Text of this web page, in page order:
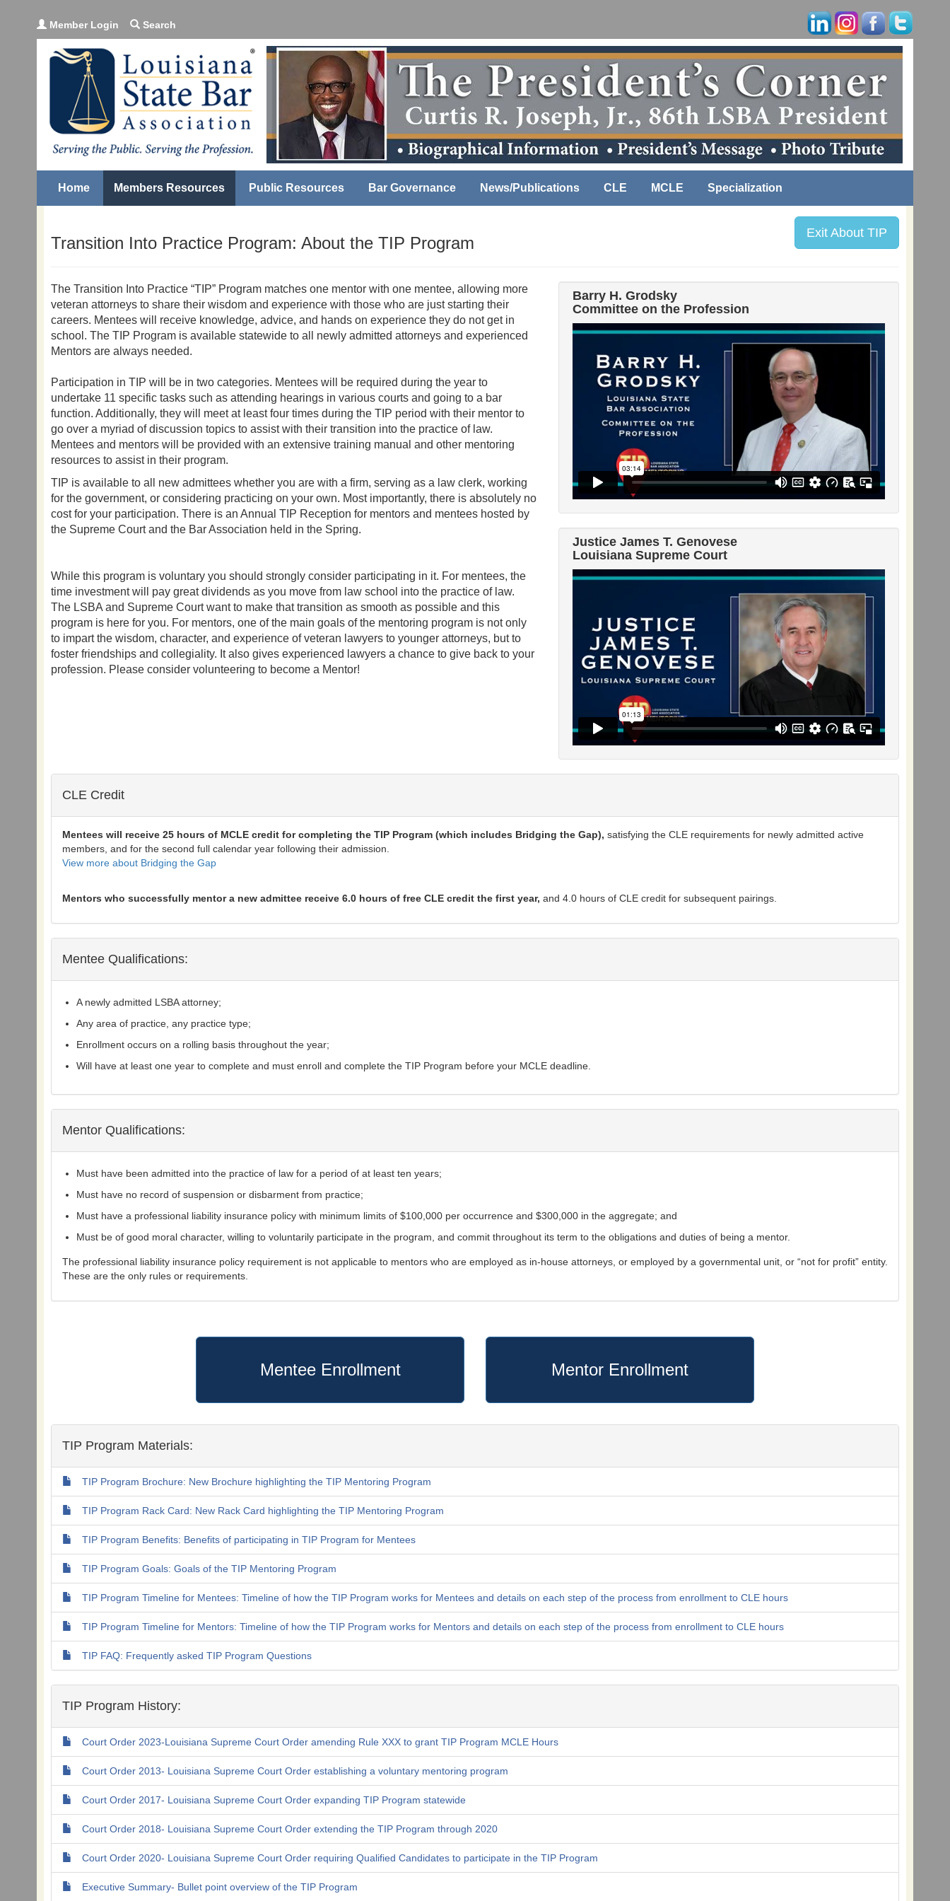
Member Login Search
Home Members Resources Public Resources Bar Governance News/Publications CLE MCLE Specialization
Exit About TIP
Transition Into Practice Program: About the TIP Program
The Transition Into Practice “TIP” Program matches one mentor with one mentee, allowing more
veteran attorneys to share their wisdom and experience with those who are just starting their
careers. Mentees will receive knowledge, advice, and hands on experience they do not get in
school. The TIP Program is available statewide to all newly admitted attorneys and experienced
Mentors are always needed.
Participation in TIP will be in two categories. Mentees will be required during the year to
undertake 11 specific tasks such as attending hearings in various courts and going to a bar
function. Additionally, they will meet at least four times during the TIP period with their mentor to
go over a myriad of discussion topics to assist with their transition into the practice of law.
Mentees and mentors will be provided with an extensive training manual and other mentoring
resources to assist in their program.
TIP is available to all new admittees whether you are with a firm, serving as a law clerk, working
for the government, or considering practicing on your own. Most importantly, there is absolutely no
cost for your participation. There is an Annual TIP Reception for mentors and mentees hosted by
the Supreme Court and the Bar Association held in the Spring.
While this program is voluntary you should strongly consider participating in it. For mentees, the
time investment will pay great dividends as you move from law school into the practice of law.
The LSBA and Supreme Court want to make that transition as smooth as possible and this
program is here for you. For mentors, one of the main goals of the mentoring program is not only
to impart the wisdom, character, and experience of veteran lawyers to younger attorneys, but to
foster friendships and collegiality. It also gives experienced lawyers a chance to give back to your
profession. Please consider volunteering to become a Mentor!
Barry H. Grodsky
Committee on the Profession
Justice James T. Genovese
Louisiana Supreme Court
CLE Credit
Mentees will receive 25 hours of MCLE credit for completing the TIP Program (which includes Bridging the Gap), satisfying the CLE requirements for newly admitted active
members, and for the second full calendar year following their admission.
View more about Bridging the Gap
Mentors who successfully mentor a new admittee receive 6.0 hours of free CLE credit the first year, and 4.0 hours of CLE credit for subsequent pairings.
Mentee Qualifications:
A newly admitted LSBA attorney;
Any area of practice, any practice type;
Enrollment occurs on a rolling basis throughout the year;
Will have at least one year to complete and must enroll and complete the TIP Program before your MCLE deadline.
Mentor Qualifications:
Must have been admitted into the practice of law for a period of at least ten years;
Must have no record of suspension or disbarment from practice;
Must have a professional liability insurance policy with minimum limits of $100,000 per occurrence and $300,000 in the aggregate; and
Must be of good moral character, willing to voluntarily participate in the program, and commit throughout its term to the obligations and duties of being a mentor.
The professional liability insurance policy requirement is not applicable to mentors who are employed as in-house attorneys, or employed by a governmental unit, or “not for profit” entity.
These are the only rules or requirements.
Mentee Enrollment Mentor Enrollment
TIP Program Materials:
TIP Program Brochure: New Brochure highlighting the TIP Mentoring Program
TIP Program Rack Card: New Rack Card highlighting the TIP Mentoring Program
TIP Program Benefits: Benefits of participating in TIP Program for Mentees
TIP Program Goals: Goals of the TIP Mentoring Program
TIP Program Timeline for Mentees: Timeline of how the TIP Program works for Mentees and details on each step of the process from enrollment to CLE hours
TIP Program Timeline for Mentors: Timeline of how the TIP Program works for Mentors and details on each step of the process from enrollment to CLE hours
TIP FAQ: Frequently asked TIP Program Questions
TIP Program History:
Court Order 2023-Louisiana Supreme Court Order amending Rule XXX to grant TIP Program MCLE Hours
Court Order 2013- Louisiana Supreme Court Order establishing a voluntary mentoring program
Court Order 2017- Louisiana Supreme Court Order expanding TIP Program statewide
Court Order 2018- Louisiana Supreme Court Order extending the TIP Program through 2020
Court Order 2020- Louisiana Supreme Court Order requiring Qualified Candidates to participate in the TIP Program
Executive Summary- Bullet point overview of the TIP Program